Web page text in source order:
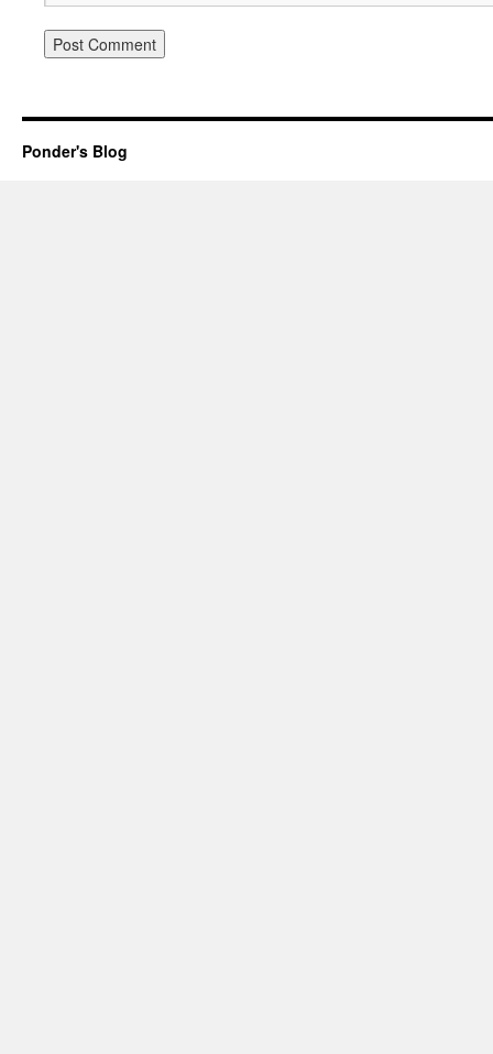
Ponder's Blog